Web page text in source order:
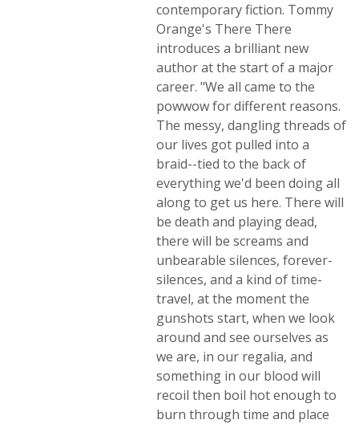
contemporary fiction. Tommy
Orange's There There
introduces a brilliant new
author at the start of a major
career. "We all came to the
powwow for different reasons.
The messy, dangling threads of
our lives got pulled into a
braid--tied to the back of
everything we'd been doing all
along to get us here. There will
be death and playing dead,
there will be screams and
unbearable silences, forever-
silences, and a kind of time-
travel, at the moment the
gunshots start, when we look
around and see ourselves as
we are, in our regalia, and
something in our blood will
recoil then boil hot enough to
burn through time and place